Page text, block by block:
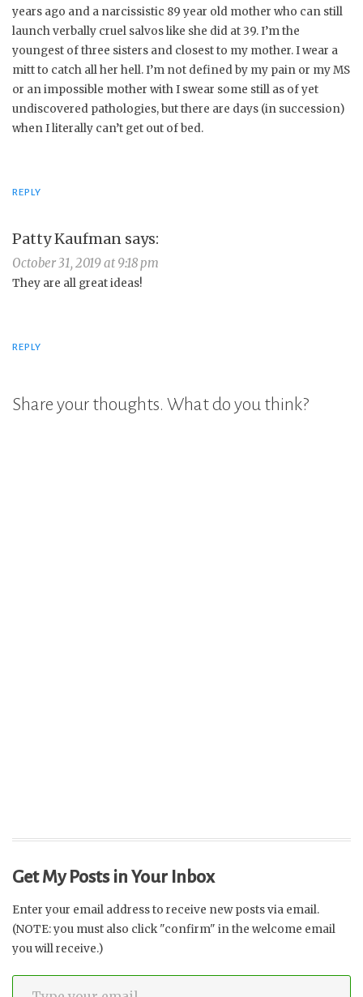
years ago and a narcissistic 89 year old mother who can still
launch verbally cruel salvos like she did at 39. I’m the
youngest of three sisters and closest to my mother. I wear a
mitt to catch all her hell. I’m not defined by my pain or my MS
or an impossible mother with I swear some still as of yet
undiscovered pathologies, but there are days (in succession)
when I literally can’t get out of bed.
REPLY
Patty Kaufman says:
October 31, 2019 at 9:18 pm
They are all great ideas!
REPLY
Share your thoughts. What do you think?
Get My Posts in Your Inbox
Enter your email address to receive new posts via email.
(NOTE: you must also click "confirm" in the welcome email
you will receive.)
Type your email…